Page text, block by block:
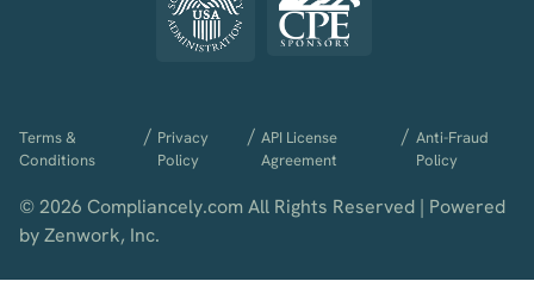
Terms &
Conditions
/ Privacy
Policy
/ API License
Agreement
/ Anti-Fraud
Policy
© 2026 Compliancely.com All Rights Reserved | Powered
by Zenwork, Inc.